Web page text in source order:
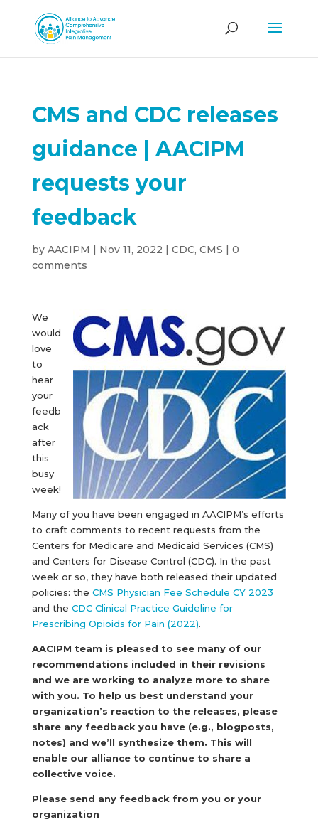
CMS and CDC releases
guidance | AACIPM
requests your
feedback
by AACIPM | Nov 11, 2022 | CDC, CMS | 0
comments
We
would
love
to
hear
your
feedb
ack
after
this
busy
week!
Many of you have been engaged in AACIPM’s efforts
to craft comments to recent requests from the
Centers for Medicare and Medicaid Services (CMS)
and Centers for Disease Control (CDC). In the past
week or so, they have both released their updated
policies: the CMS Physician Fee Schedule CY 2023
and the CDC Clinical Practice Guideline for
Prescribing Opioids for Pain (2022).
AACIPM team is pleased to see many of our
recommendations included in their revisions
and we are working to analyze more to share
with you. To help us best understand your
organization’s reaction to the releases, please
share any feedback you have (e.g., blogposts,
notes) and we’ll synthesize them. This will
enable our alliance to continue to share a
collective voice.
Please send any feedback from you or your
organization